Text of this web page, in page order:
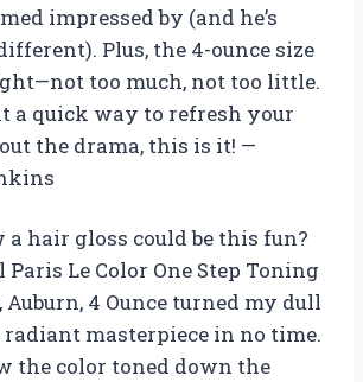
impressed by (and he’s
Plus, the 4-ounce size
too much, not too little.
a quick way to refresh your
the drama, this is it! —
a hair gloss could be this fun?
Paris Le Color One Step Toning
Auburn, 4 Ounce turned my dull
masterpiece in no time.
the color toned down the